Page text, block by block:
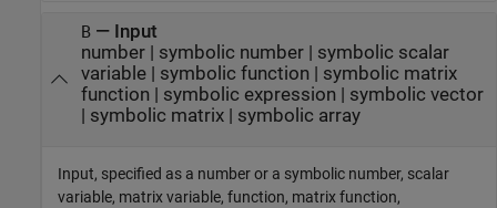
B— Input
number| symbolic number| symbolic scalar
variable| symbolic function | symbolic matrix
function | symbolic expression | symbolic vector
| symbolic matrix| symbolic array
Input, specified as a number or a symbolic number, scalar
variable, matrix variable, function, matrix function,